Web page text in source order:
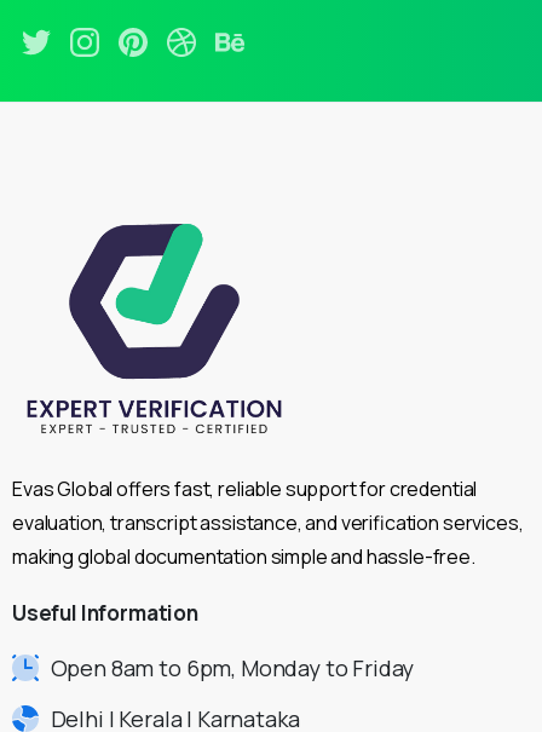
Evas Global offers fast, reliable support for credential
evaluation, transcript assistance, and verification services,
making global documentation simple and hassle-free.
Useful Information
Open 8am to 6pm, Monday to Friday
Delhi | Kerala | Karnataka